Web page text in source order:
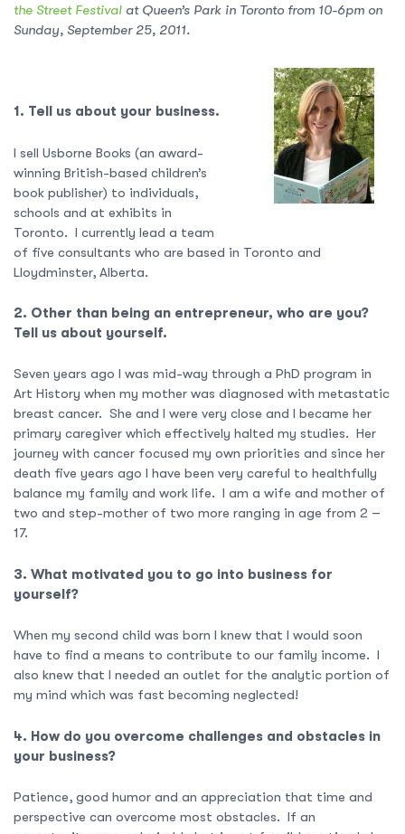
the Street Festival at Queen’s Park in Toronto from 10-6pm on
Sunday, September 25, 2011.
1. Tell us about your business.
I sell Usborne Books (an award-
winning British-based children’s
book publisher) to individuals,
schools and at exhibits in
Toronto. I currently lead a team
of five consultants who are based in Toronto and
Lloydminster, Alberta.
2. Other than being an entrepreneur, who are you?
Tell us about yourself.
Seven years ago I was mid-way through a PhD program in
Art History when my mother was diagnosed with metastatic
breast cancer. She and I were very close and I became her
primary caregiver which effectively halted my studies. Her
journey with cancer focused my own priorities and since her
death five years ago I have been very careful to healthfully
balance my family and work life. I am a wife and mother of
two and step-mother of two more ranging in age from 2 –
17.
3. What motivated you to go into business for
yourself?
When my second child was born I knew that I would soon
have to find a means to contribute to our family income. I
also knew that I needed an outlet for the analytic portion of
my mind which was fast becoming neglected!
4. How do you overcome challenges and obstacles in
your business?
Patience, good humor and an appreciation that time and
perspective can overcome most obstacles. If an